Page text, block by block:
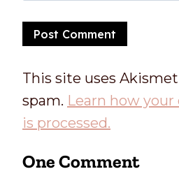
This site uses
spam. Learn how
is processed.
One Comment